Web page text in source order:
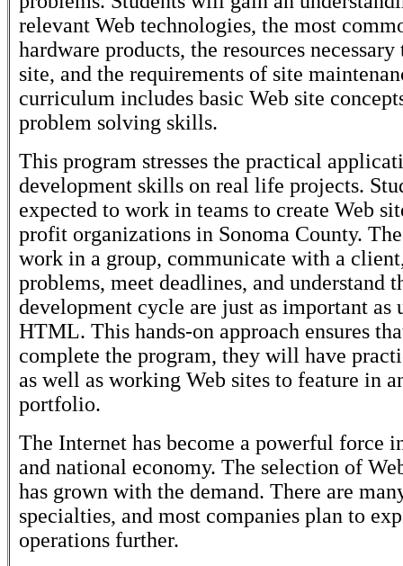
relevant Web technologies, the most
hardware products, the resources necessary
site, and the requirements of site
curriculum includes basic Web site
problem solving skills.
This program stresses the practical
development skills on real life projects.
expected to work in teams to create Web
profit organizations in Sonoma County.
work in a group, communicate with a
problems, meet deadlines, and understand
development cycle are just as important as
HTML. This hands-on approach ensures
complete the program, they will have
as well as working Web sites to feature in
portfolio.
The Internet has become a powerful force
and national economy. The selection of
has grown with the demand. There are
specialties, and most companies plan to
operations further.